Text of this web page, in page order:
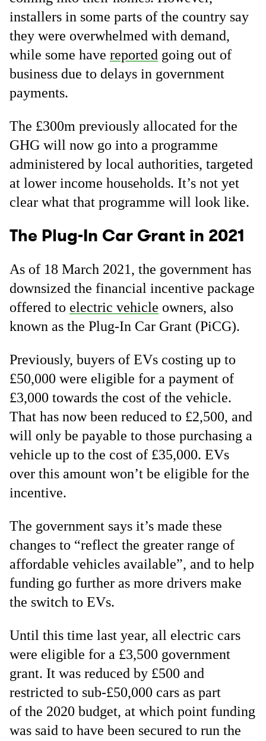
installers in some parts of the country say
they were overwhelmed with demand,
while some have reported going out of
business due to delays in government
payments.
The £300m previously allocated for the
GHG will now go into a programme
administered by local authorities, targeted
at lower income households. It’s not yet
clear what that programme will look like.
The Plug-In Car Grant in 2021
As of 18 March 2021, the government has
downsized the financial incentive package
offered to electric vehicle owners, also
known as the Plug-In Car Grant (PiCG).
Previously, buyers of EVs costing up to
£50,000 were eligible for a payment of
£3,000 towards the cost of the vehicle.
That has now been reduced to £2,500, and
will only be payable to those purchasing a
vehicle up to the cost of £35,000. EVs
over this amount won’t be eligible for the
incentive.
The government says it’s made these
changes to “reflect the greater range of
affordable vehicles available”, and to help
funding go further as more drivers make
the switch to EVs.
Until this time last year, all electric cars
were eligible for a £3,500 government
grant. It was reduced by £500 and
restricted to sub-£50,000 cars as part
of the 2020 budget, at which point funding
was said to have been secured to run the